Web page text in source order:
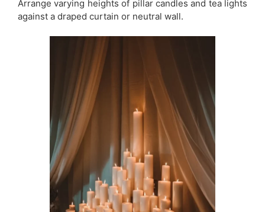
Arrange varying heights of pillar candles and tea lights
against a draped curtain or neutral wall.